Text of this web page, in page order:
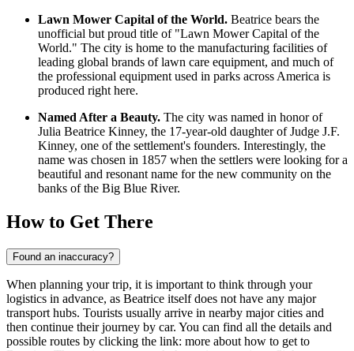
Lawn Mower Capital of the World. Beatrice bears the
unofficial but proud title of "Lawn Mower Capital of the
World." The city is home to the manufacturing facilities of
leading global brands of lawn care equipment, and much of
the professional equipment used in parks across America is
produced right here.
Named After a Beauty. The city was named in honor of
Julia Beatrice Kinney, the 17-year-old daughter of Judge J.F.
Kinney, one of the settlement's founders. Interestingly, the
name was chosen in 1857 when the settlers were looking for a
beautiful and resonant name for the new community on the
banks of the Big Blue River.
How to Get There
Found an inaccuracy?
When planning your trip, it is important to think through your
logistics in advance, as Beatrice itself does not have any major
transport hubs. Tourists usually arrive in nearby major cities and
then continue their journey by car. You can find all the details and
possible routes by clicking the link: more about how to get to